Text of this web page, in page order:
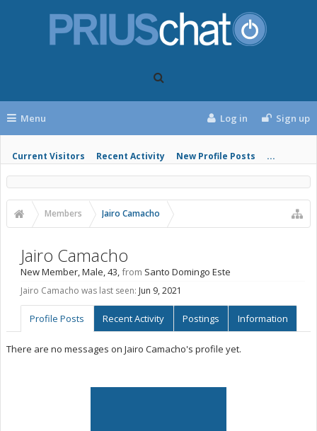
Menu
Current Visitors Recent Activity New Profile Posts ...
Log in Sign up
Members Jairo Camacho
Jairo Camacho
New Member, Male, 43,from Santo Domingo Este
Jairo Camacho was last seen: Jun 9, 2021
Profile Posts Recent Activity Postings Information
There are no messages on Jairo Camacho's profile yet.